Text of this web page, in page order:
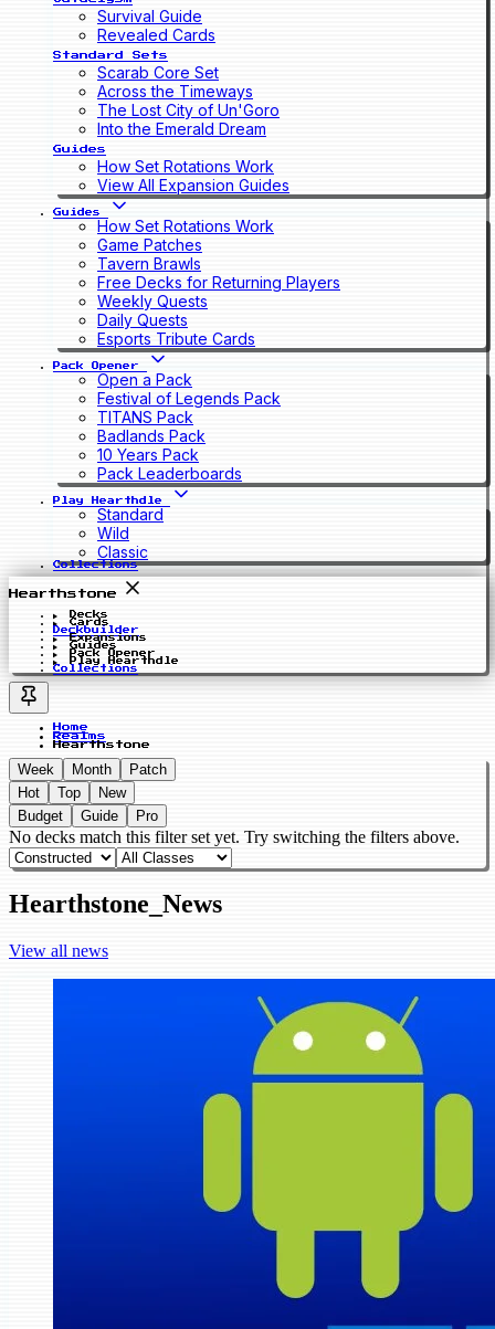
Survival Guide
Revealed Cards
Standard Sets
Scarab Core Set
Across the Timeways
The Lost City of Un'Goro
Into the Emerald Dream
Guides
How Set Rotations Work
View All Expansion Guides
Guides
How Set Rotations Work
Game Patches
Tavern Brawls
Free Decks for Returning Players
Weekly Quests
Daily Quests
Esports Tribute Cards
Pack Opener
Open a Pack
Festival of Legends Pack
TITANS Pack
Badlands Pack
10 Years Pack
Pack Leaderboards
Play Hearthdle
Standard
Wild
Classic
Collections
Hearthstone
Decks
Cards
Deckbuilder
Expansions
Guides
Pack Opener
Play Hearthdle
Collections
Home
Realms
Hearthstone
Week Month
Patch
Hot
Top
New
Budget
Guide Pro
No decks match this filter set yet. Try switching the filters above.
Hearthstone_News
View all news